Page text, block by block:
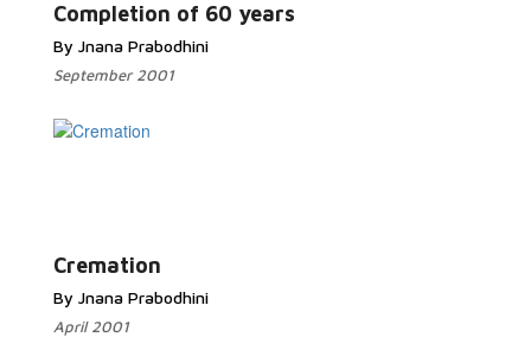
Completion of 60 years
By Jnana Prabodhini
September 2001
Cremation
By Jnana Prabodhini
April 2001